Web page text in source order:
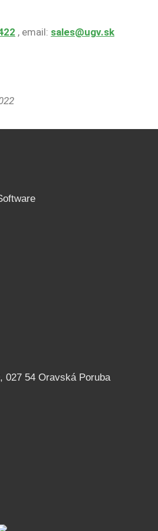
, email: sales@ugv.sk
027 54 Oravská Poruba